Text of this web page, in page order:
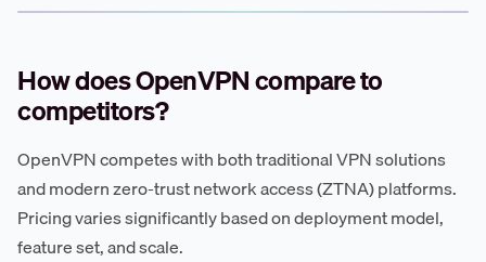
How does OpenVPN compare to
competitors?
OpenVPN competes with both traditional VPN solutions
and modern zero-trust network access (ZTNA) platforms.
Pricing varies significantly based on deployment model,
feature set, and scale.